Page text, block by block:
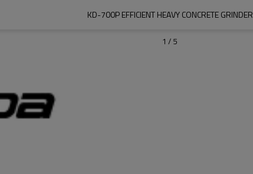
KD-700P EFFICIENT HEAVY CONCRETE GRINDER
1 / 5